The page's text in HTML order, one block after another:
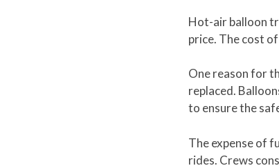
Hot-air balloon
price. The cost
One reason for
replaced.
to ensure the
The expense of
rides. Crews